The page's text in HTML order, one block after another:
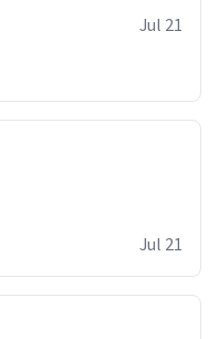
I prefer black teas.
to return from
and her kind heart
of her fondly.
Jul 21
Jul 21